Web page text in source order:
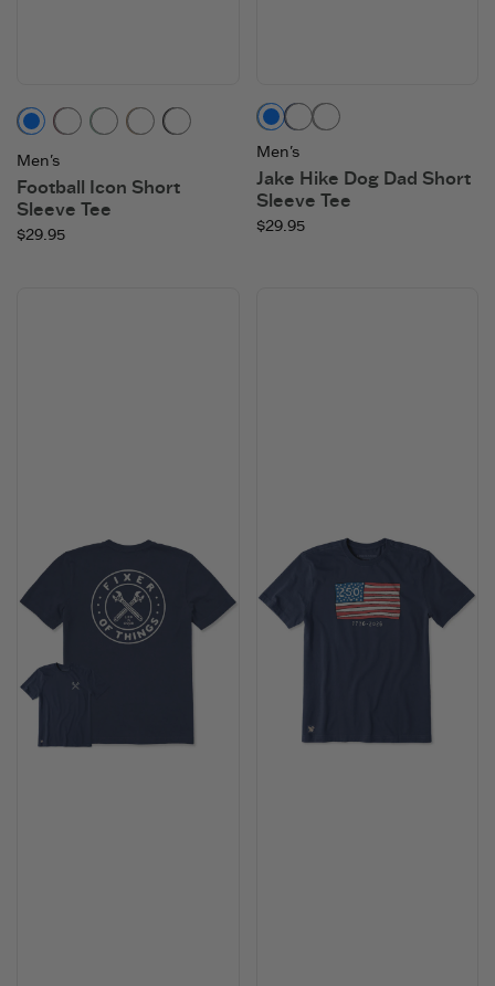
Heather Gray
Mahogany Brown
Granite Green
Mushroom Brown
Faded Black
Men's
Football Icon Short
Sleeve Tee
$29.95
Moss Green
Darkest Blue
Heather Gray
Men's
Jake Hike Dog Dad Short
Sleeve Tee
$29.95